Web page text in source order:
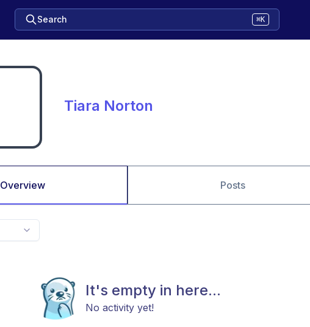
Search ⌘K
Tiara Norton
Overview Posts
It's empty in here...
No activity yet!